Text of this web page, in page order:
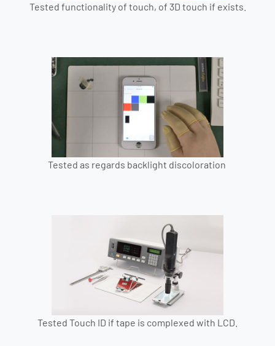
Tested functionality of touch, of 3D touch if exists.
Tested as regards backlight discoloration
Tested Touch ID if tape is complexed with LCD.